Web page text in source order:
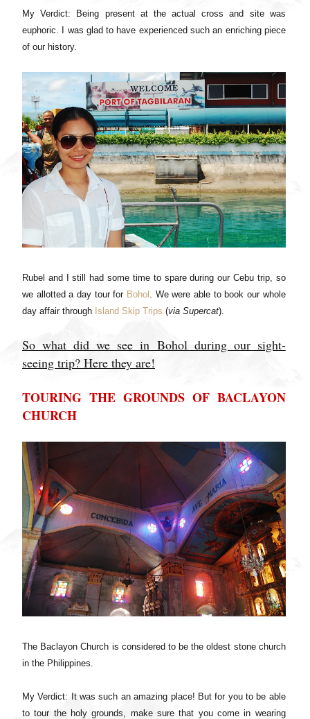
My Verdict: Being present at the actual cross and site was
euphoric. I was glad to have experienced such an enriching piece
of our history.
Rubel and I still had some time to spare during our Cebu trip, so
we allotted a day tour for Bohol . We were able to book our whole
day affair through Island Skip Trips (via Supercat).
So what did we see in Bohol during our sight-
seeing trip? Here they are!
TOURING THE GROUNDS OF BACLAYON
CHURCH
The Baclayon Church is considered to be the oldest stone church
in the Philippines.
My Verdict: It was such an amazing place! But for you to be able
to tour the holy grounds, make sure that you come in wearing